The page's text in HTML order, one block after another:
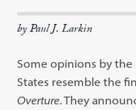
by Paul J. Larkin
Some opinions by
States resemble the
Overture. They